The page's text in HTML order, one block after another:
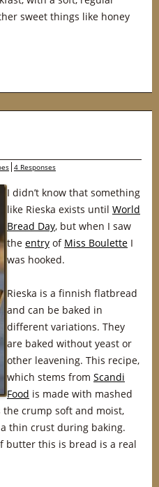
sweet things like honey
4 Responses
I didn’t know that something
like Rieska exists until World
Bread Day, but when I saw
the entry of Miss Boulette I
was hooked.
Rieska is a finnish flatbread
and can be baked in
different variations. They
are baked without yeast or
other leavening. This recipe,
which stems from Scandi
Food is made with mashed
the crump soft and moist,
thin crust during baking.
butter this is bread is a real